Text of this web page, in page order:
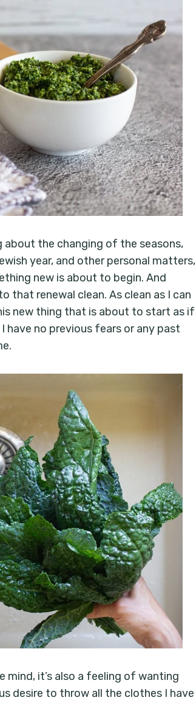
about the changing of the seasons,
year, and other personal matters,
new is about to begin. And
that renewal clean. As clean as I can
new thing that is about to start as if
have no previous fears or any past
it’s also a feeling of wanting
desire to throw all the clothes I have